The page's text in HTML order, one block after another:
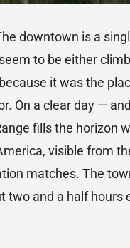
downtown is a
to be either
it was the
On a clear day —
fills the horizon
visible from
matches. The
two and a half hours